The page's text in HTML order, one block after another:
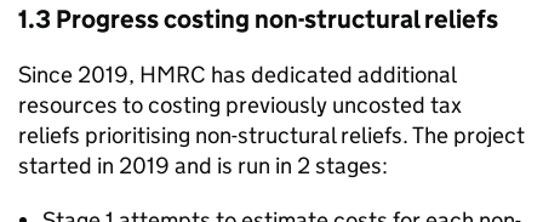
1.3 Progress costing non-structural reliefs
Since 2019, HMRC has dedicated additional
resources to costing previously uncosted tax
reliefs prioritising non-structural reliefs. The project
started in 2019 and is run in 2 stages: